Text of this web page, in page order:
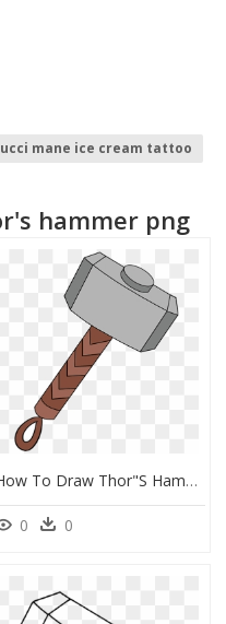
mane ice cream tattoo
hammer png
How To Draw Thor"s Hammer - Thor Hammer Drawing Easy, HD Png Download
0 0